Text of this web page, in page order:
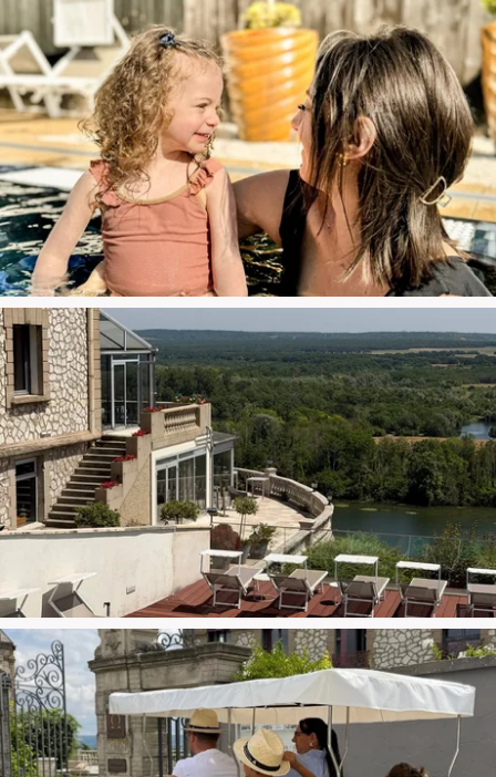
Bar Léopold
At the Spa
Insure your stay